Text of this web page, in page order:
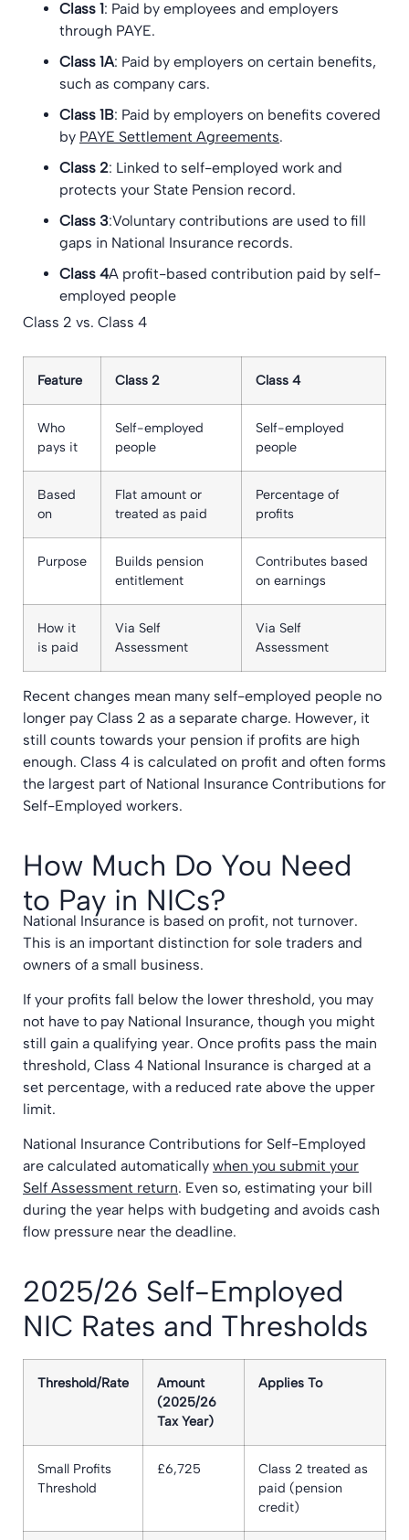
Class 1: Paid by employees and employers
through PAYE.
Class 1A: Paid by employers on certain benefits,
such as company cars.
Class 1B: Paid by employers on benefits covered
by PAYE Settlement Agreements.
Class 2: Linked to self-employed work and
protects your State Pension record.
Class 3:Voluntary contributions are used to fill
gaps in National Insurance records.
Class 4A profit-based contribution paid by self-
employed people
Class 2 vs. Class 4
Feature Class 2 Class 4
Who
pays it
Self-employed
people
Self-employed
people
Based
on
Flat amount or
treated as paid
Percentage of
profits
Purpose
Builds pension
entitlement
Contributes based
on earnings
How it
is paid
Via Self
Assessment
Via Self
Assessment
Recent changes mean many self-employed people no
longer pay Class 2 as a separate charge. However, it
still counts towards your pension if profits are high
enough. Class 4 is calculated on profit and often forms
the largest part of National Insurance Contributions for
Self-Employed workers.
How Much Do You Need
to Pay in NICs?
National Insurance is based on profit, not turnover.
This is an important distinction for sole traders and
owners of a small business.
If your profits fall below the lower threshold, you may
not have to pay National Insurance, though you might
still gain a qualifying year. Once profits pass the main
threshold, Class 4 National Insurance is charged at a
set percentage, with a reduced rate above the upper
limit.
National Insurance Contributions for Self-Employed
are calculated automatically when you submit your
Self Assessment return. Even so, estimating your bill
during the year helps with budgeting and avoids cash
flow pressure near the deadline.
2025/26 Self-Employed
NIC Rates and Thresholds
Threshold/Rate
Amount
(2025/26
Tax Year)
Applies To
Small Profits
Threshold
£6,725
Class 2 treated as
paid (pension
credit)